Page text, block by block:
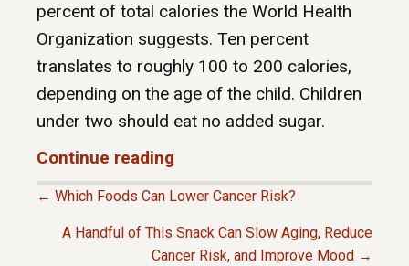
percent of total calories the World Health
Organization suggests. Ten percent
translates to roughly 100 to 200 calories,
depending on the age of the child. Children
under two should eat no added sugar.
Continue reading
← Which Foods Can Lower Cancer Risk?
A Handful of This Snack Can Slow Aging, Reduce
Cancer Risk, and Improve Mood →